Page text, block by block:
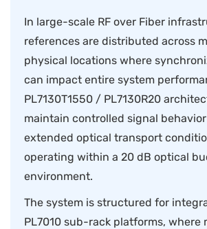
In large-scale RF over Fiber
references are distributed across
physical locations where
can impact entire system
PL7130T1550 / PL7130R20
maintain controlled signal
extended optical transport
operating within a 20 dB optical
environment.
The system is structured for
PL7010 sub-rack platforms, where